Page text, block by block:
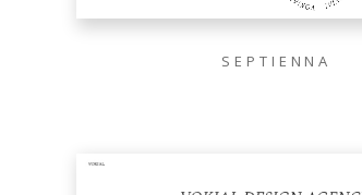
SEPTIENNA